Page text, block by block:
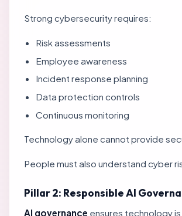
Strong cybersecurity requires:
Risk assessments
Employee awareness
Incident response planning
Data protection controls
Continuous monitoring
Technology alone cannot provide
People must also understand cyber
Pillar 2: Responsible AI
AI governance ensures technology